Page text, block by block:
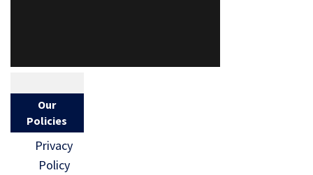
Our
Policies
Privacy
Policy